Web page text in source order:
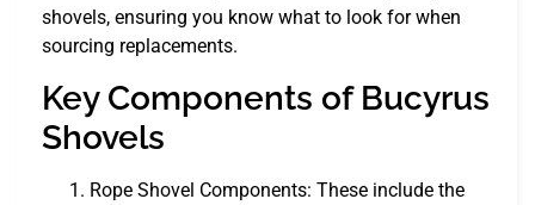
shovels, ensuring you know what to look for when
sourcing replacements.
Key Components of Bucyrus
Shovels
Rope Shovel Components: These include the